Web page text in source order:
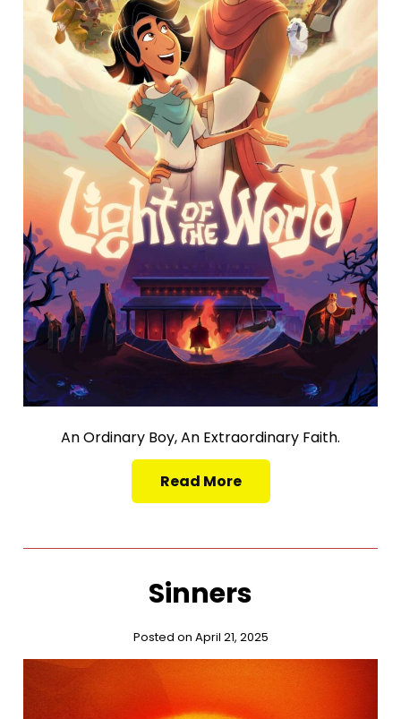
An Ordinary Boy, An Extraordinary Faith.
Read More
Sinners
Posted on April 21, 2025